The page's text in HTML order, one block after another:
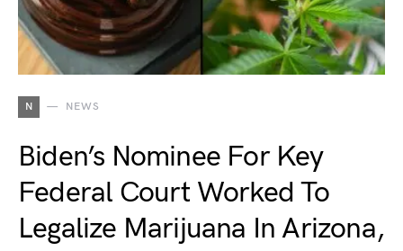
N NEWS
Biden’s Nominee For Key
Federal Court Worked To
Legalize Marijuana In Arizona,